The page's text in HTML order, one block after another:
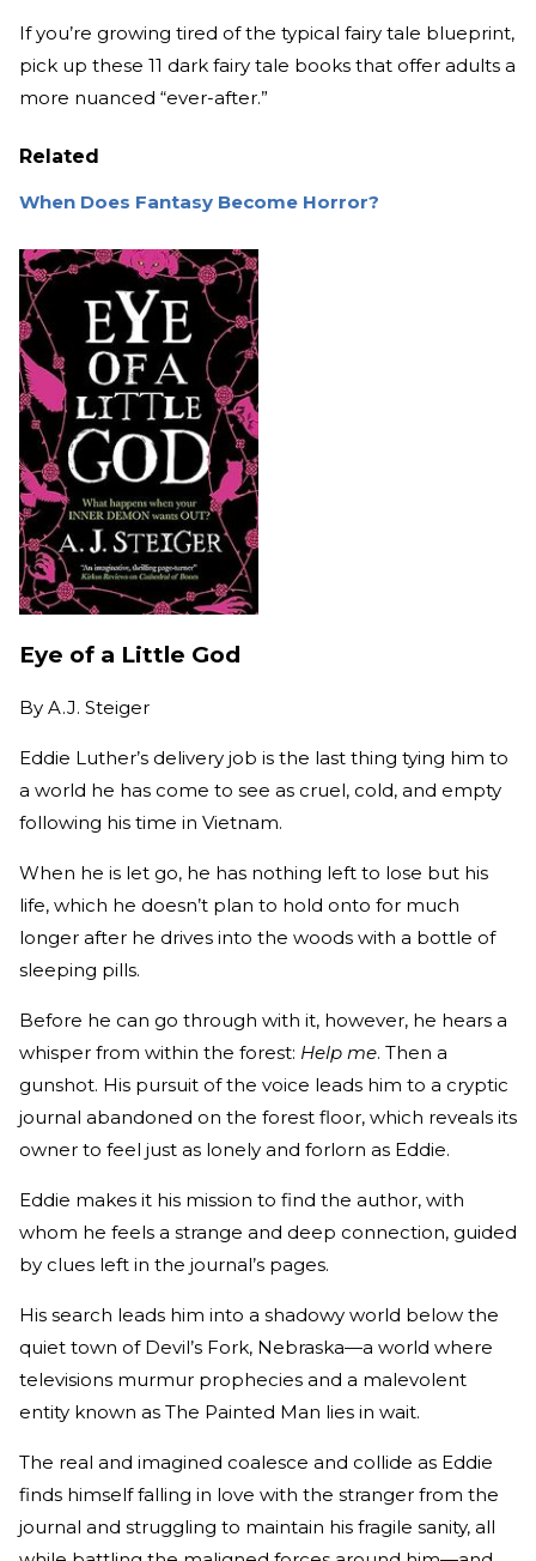
If you’re growing tired of the typical fairy tale blueprint,
pick up these 11 dark fairy tale books that offer adults a
more nuanced “ever-after.”
Related
When Does Fantasy Become Horror?
Eye of a Little God
By A.J. Steiger
Eddie Luther’s delivery job is the last thing tying him to
a world he has come to see as cruel, cold, and empty
following his time in Vietnam.
When he is let go, he has nothing left to lose but his
life, which he doesn’t plan to hold onto for much
longer after he drives into the woods with a bottle of
sleeping pills.
Before he can go through with it, however, he hears a
whisper from within the forest: Help me. Then a
gunshot. His pursuit of the voice leads him to a cryptic
journal abandoned on the forest floor, which reveals its
owner to feel just as lonely and forlorn as Eddie.
Eddie makes it his mission to find the author, with
whom he feels a strange and deep connection, guided
by clues left in the journal’s pages.
His search leads him into a shadowy world below the
quiet town of Devil’s Fork, Nebraska—a world where
televisions murmur prophecies and a malevolent
entity known as The Painted Man lies in wait.
The real and imagined coalesce and collide as Eddie
finds himself falling in love with the stranger from the
journal and struggling to maintain his fragile sanity, all